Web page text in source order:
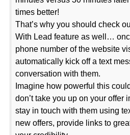
times better!
That’s why you should check
With Lead feature as well…
phone number of the website
automatically kick off a text
conversation with them.
Imagine how powerful this
don’t take you up on your offer
stay in touch with them using
new offers, provide links to